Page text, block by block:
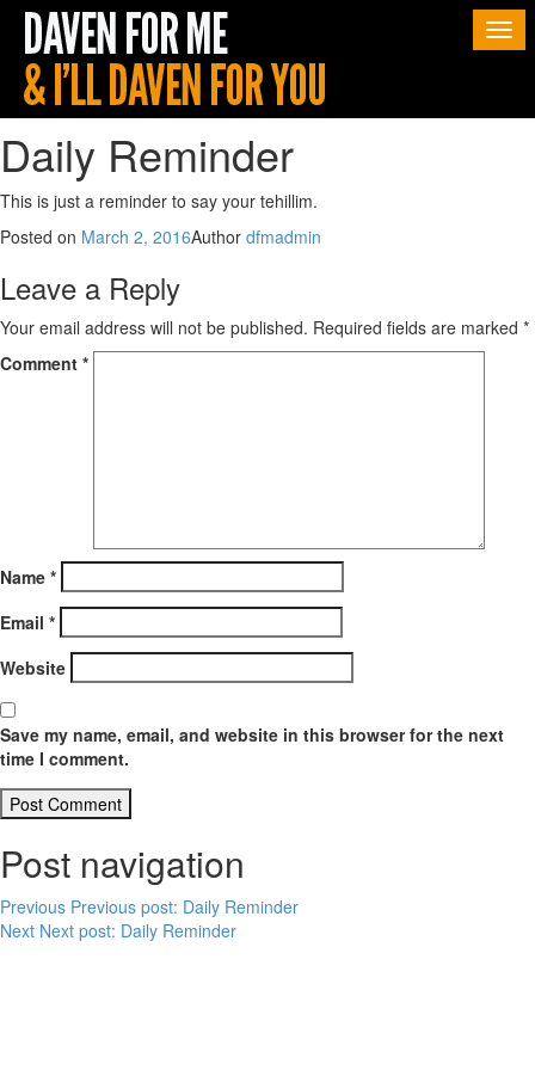
Daily Reminder
This is just a reminder to say your tehillim.
Posted on March 2, 2016Author dfmadmin
Leave a Reply
Your email address will not be published. Required fields are marked *
Comment *
Name *
Email *
Website
Save my name, email, and website in this browser for the next
time I comment.
Post navigation
Previous Previous post: Daily Reminder
Next Next post: Daily Reminder